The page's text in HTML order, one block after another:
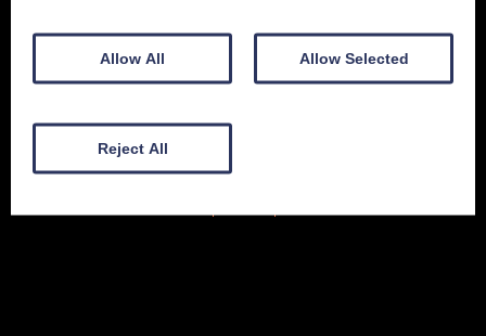
New Equipment Used Equipment
Allow All Allow Selected
Reject All